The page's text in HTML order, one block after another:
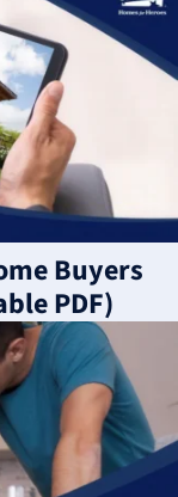
Buyers
PDF)